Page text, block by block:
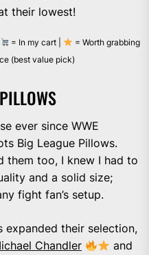
their lowest!
= In my cart |
= Worth grabbing
(best value pick)
ever since WWE
Big League Pillows.
them too, I knew I had to
and a solid size;
fight fan’s setup.
expanded their selection,
Chandler
and